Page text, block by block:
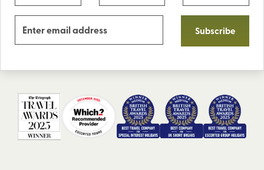
Subscribe